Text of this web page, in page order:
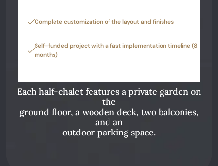
Complete customization of the layout and finishes
Self-funded project with a fast implementation timeline (8
months)
Each half-chalet features a private garden on
the
ground floor, a wooden deck, two balconies,
and an
outdoor parking space.